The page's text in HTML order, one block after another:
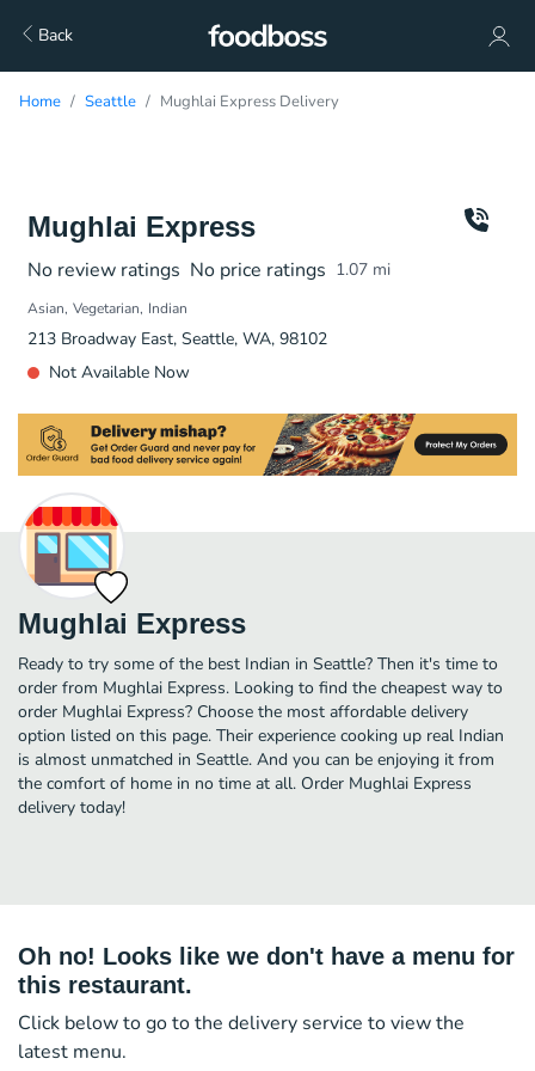
Back
Home Seattle Mughlai Express Delivery
Mughlai Express
No review ratings No price ratings 1.07 mi
Asian Vegetarian Indian
213 Broadway East, Seattle, WA, 98102
Not Available Now
Mughlai Express
Ready to try some of the best Indian in Seattle? Then it's time to
order from Mughlai Express. Looking to find the cheapest way to
order Mughlai Express? Choose the most affordable delivery
option listed on this page. Their experience cooking up real Indian
is almost unmatched in Seattle. And you can be enjoying it from
the comfort of home in no time at all. Order Mughlai Express
delivery today!
Oh no! Looks like we don't have a menu for
this restaurant.
Click below to go to the delivery service to view the
latest menu.